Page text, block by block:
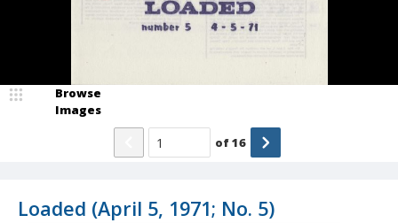
Loaded (April 5, 1971; No. 5)
Browse
Images
of16